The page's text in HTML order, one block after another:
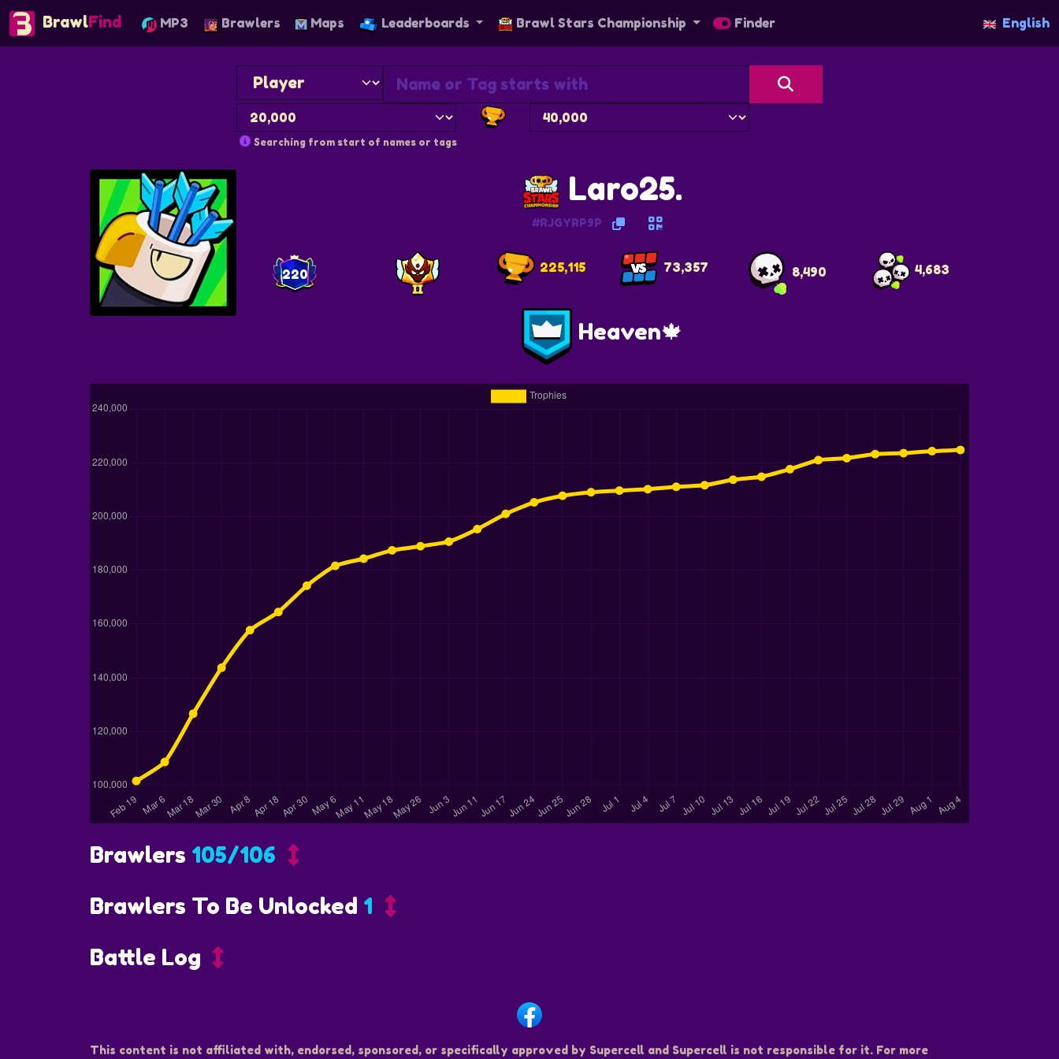
BrawlFind MP3 Brawlers Maps Leaderboards Brawl Stars Championship Finder English
Searching from start of names or tags
Laro25.
#RJGYRP9P
220 225,115 73,357 8,490 4,683
Heaven🍁
Brawlers 105/106
Brawlers To Be Unlocked 1
Battle Log
This content is not affiliated with, endorsed, sponsored, or specifically approved by Supercell and Supercell is not responsible for it. For more